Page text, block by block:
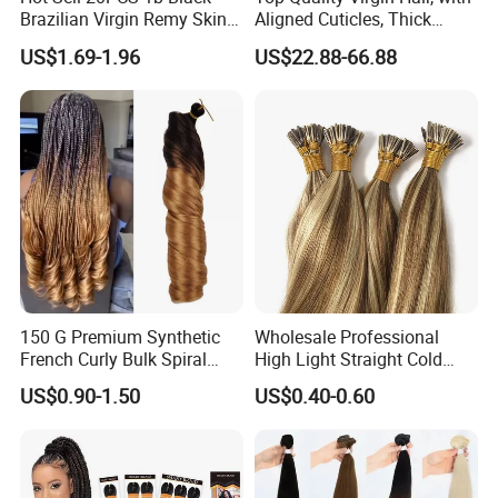
Brazilian Virgin Remy Skin
Weft Tape Adhesive Raw
Hair Tape Hair Extension
US$1.69-1.96
Aligned Cuticles, Thick
Ends, Double Drawn,
Available to Global Buyers,
US$22.88-66.88
150 G Premium Synthetic
French Curly Bulk Spiral
Curly Crochet Braids Hair
Loose Wave Curl Braiding
US$0.90-1.50
Wholesale Professional
High Light Straight Cold
Fusion Double Drawn I Tip
Human Hair Extensions
US$0.40-0.60